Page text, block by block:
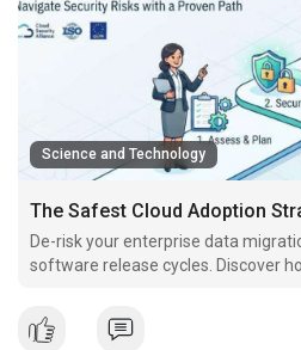
Science and Technology
The Safest Cloud Adoption
De-risk your enterprise data
software release cycles. Discover